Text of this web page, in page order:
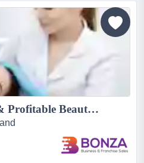
designed to promote deep
clients arrive, the cen...
22475 Longstanding & Profitable Beauty & Skin Clinic Coastal Location...